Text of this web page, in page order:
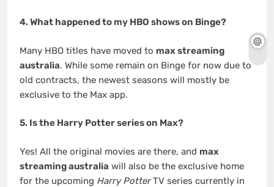
4. What happened to my HBO shows on Binge?
Many HBO titles have moved to max streaming
australia. While some remain on Binge for now due to
old contracts, the newest seasons will mostly be
exclusive to the Max app.
5. Is the Harry Potter series on Max?
Yes! All the original movies are there, and max
streaming australia will also be the exclusive home
for the upcoming Harry PotterTV series currently in